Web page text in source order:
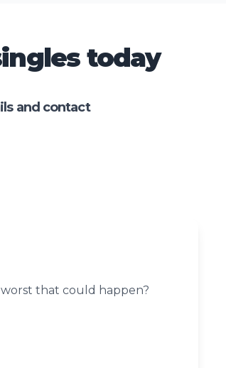
today
and contact
worst that could happen?